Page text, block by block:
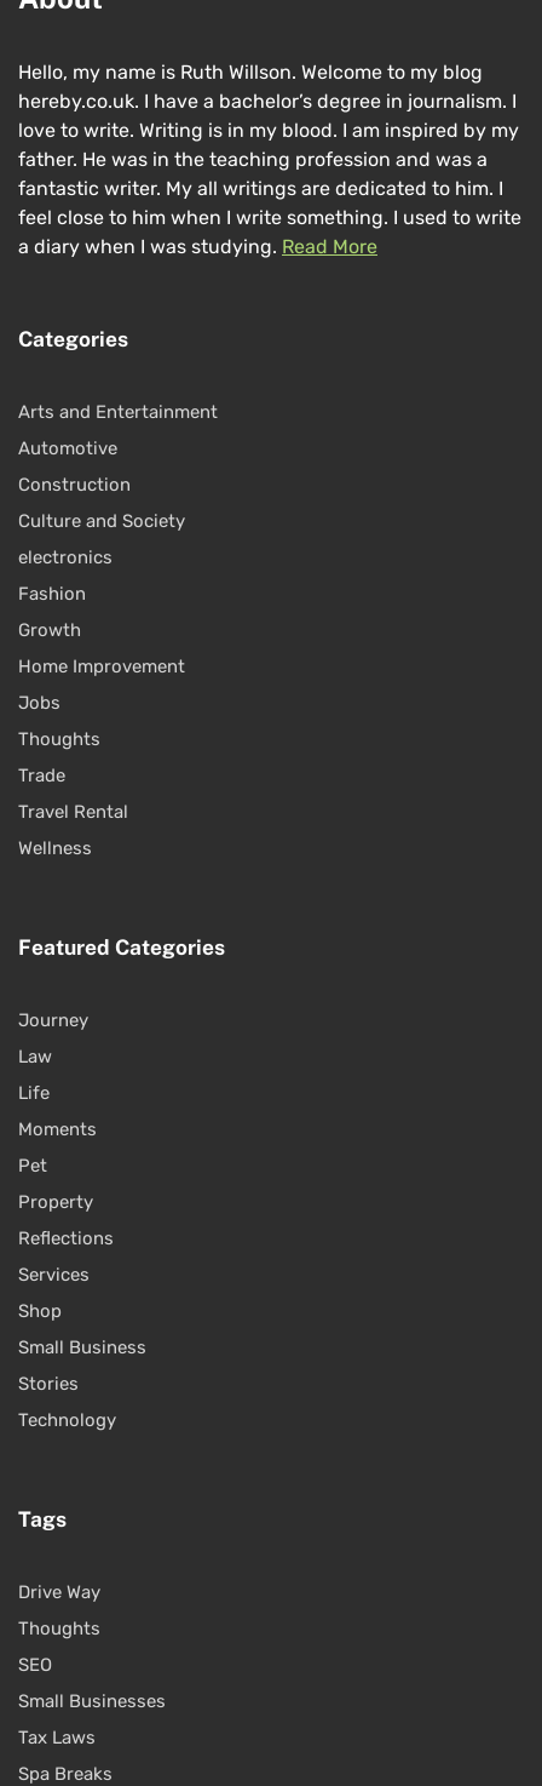
Hello, my name is Ruth Willson. Welcome to my blog
hereby.co.uk. I have a bachelor’s degree in journalism. I
love to write. Writing is in my blood. I am inspired by my
father. He was in the teaching profession and was a
fantastic writer. My all writings are dedicated to him. I
feel close to him when I write something. I used to write
a diary when I was studying. Read More
Categories
Arts and Entertainment
Automotive
Construction
Culture and Society
electronics
Fashion
Growth
Home Improvement
Jobs
Thoughts
Trade
Travel Rental
Wellness
Featured Categories
Journey
Law
Life
Moments
Pet
Property
Reflections
Services
Shop
Small Business
Stories
Technology
Tags
Drive Way
Thoughts
SEO
Small Businesses
Tax Laws
Spa Breaks